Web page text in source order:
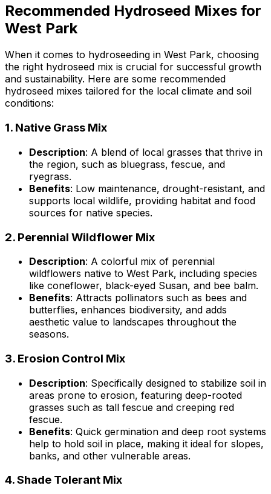
Recommended Hydroseed Mixes for
West Park
When it comes to hydroseeding in West Park, choosing
the right hydroseed mix is crucial for successful growth
and sustainability. Here are some recommended
hydroseed mixes tailored for the local climate and soil
conditions:
1. Native Grass Mix
Description: A blend of local grasses that thrive in
the region, such as bluegrass, fescue, and
ryegrass.
Benefits: Low maintenance, drought-resistant, and
supports local wildlife, providing habitat and food
sources for native species.
2. Perennial Wildflower Mix
Description: A colorful mix of perennial
wildflowers native to West Park, including species
like coneflower, black-eyed Susan, and bee balm.
Benefits: Attracts pollinators such as bees and
butterflies, enhances biodiversity, and adds
aesthetic value to landscapes throughout the
seasons.
3. Erosion Control Mix
Description: Specifically designed to stabilize soil in
areas prone to erosion, featuring deep-rooted
grasses such as tall fescue and creeping red
fescue.
Benefits: Quick germination and deep root systems
help to hold soil in place, making it ideal for slopes,
banks, and other vulnerable areas.
4.Shade Tolerant Mix